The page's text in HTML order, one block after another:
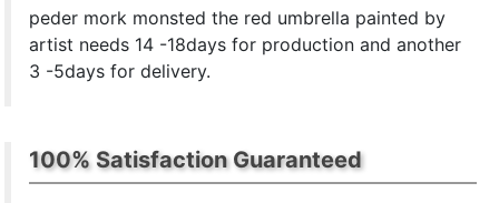
peder mork monsted the red umbrella painted by
artist needs 14 -18days for production and another
3 -5days for delivery.
100% Satisfaction Guaranteed